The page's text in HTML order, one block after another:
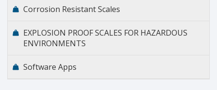
Corrosion Resistant Scales
EXPLOSION PROOF SCALES FOR HAZARDOUS
ENVIRONMENTS
Software Apps